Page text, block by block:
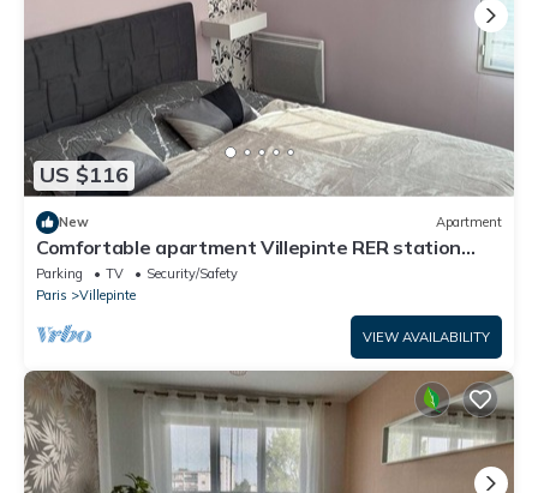
US $116
New Apartment
Comfortable apartment Villepinte RER station
Vert Galant
Parking TV
Security/Safety
Paris
Villepinte
VIEW AVAILABILITY